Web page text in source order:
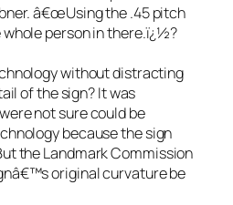
â€œUsing the .45 pitch
person in there.ï¿½?
without distracting
of the sign? It was
not sure could be
because the sign
the Landmark Commission
original curvature be